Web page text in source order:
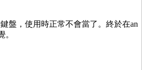
盤，使用時正常不會當了。終於在an
。